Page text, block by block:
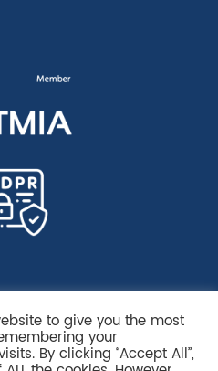
to give you the most
your
By clicking “Accept All”,